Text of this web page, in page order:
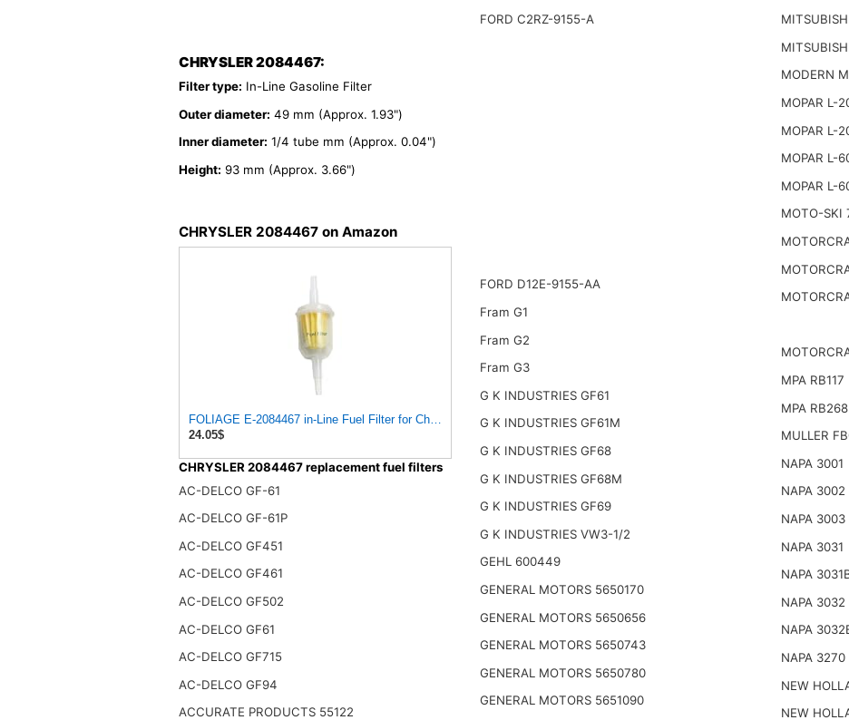
CHRYSLER 2084467:
Filter type: In-Line Gasoline Filter
Outer diameter: 49 mm (Approx. 1.93")
Inner diameter: 1/4 tube mm (Approx. 0.04")
Height: 93 mm (Approx. 3.66")
CHRYSLER 2084467 on Amazon
FOLIAGE E-2084467 in-Line Fuel Filter for Chrysler
24.05$
CHRYSLER 2084467 replacement fuel filters
AC-DELCO GF-61
AC-DELCO GF-61P
AC-DELCO GF451
AC-DELCO GF461
AC-DELCO GF502
AC-DELCO GF61
AC-DELCO GF715
AC-DELCO GF94
ACCURATE PRODUCTS 55122
FORD C2RZ-9155-A
FORD D12E-9155-AA
Fram G1
Fram G2
Fram G3
G K INDUSTRIES GF61
G K INDUSTRIES GF61M
G K INDUSTRIES GF68
G K INDUSTRIES GF68M
G K INDUSTRIES GF69
G K INDUSTRIES VW3-1/2
GEHL 600449
GENERAL MOTORS 5650170
GENERAL MOTORS 5650656
GENERAL MOTORS 5650743
GENERAL MOTORS 5650780
GENERAL MOTORS 5651090
MODERN
MOPAR L-
MOPAR L-
MOPAR L-
MOPAR L-
MOTO-SKI
MPA RB117
MPA RB268
MULLER
NAPA 3001
NAPA 3002
NAPA 3003
NAPA 3031
NAPA
NAPA 3032
NAPA
NAPA 3270
NEW
NEW